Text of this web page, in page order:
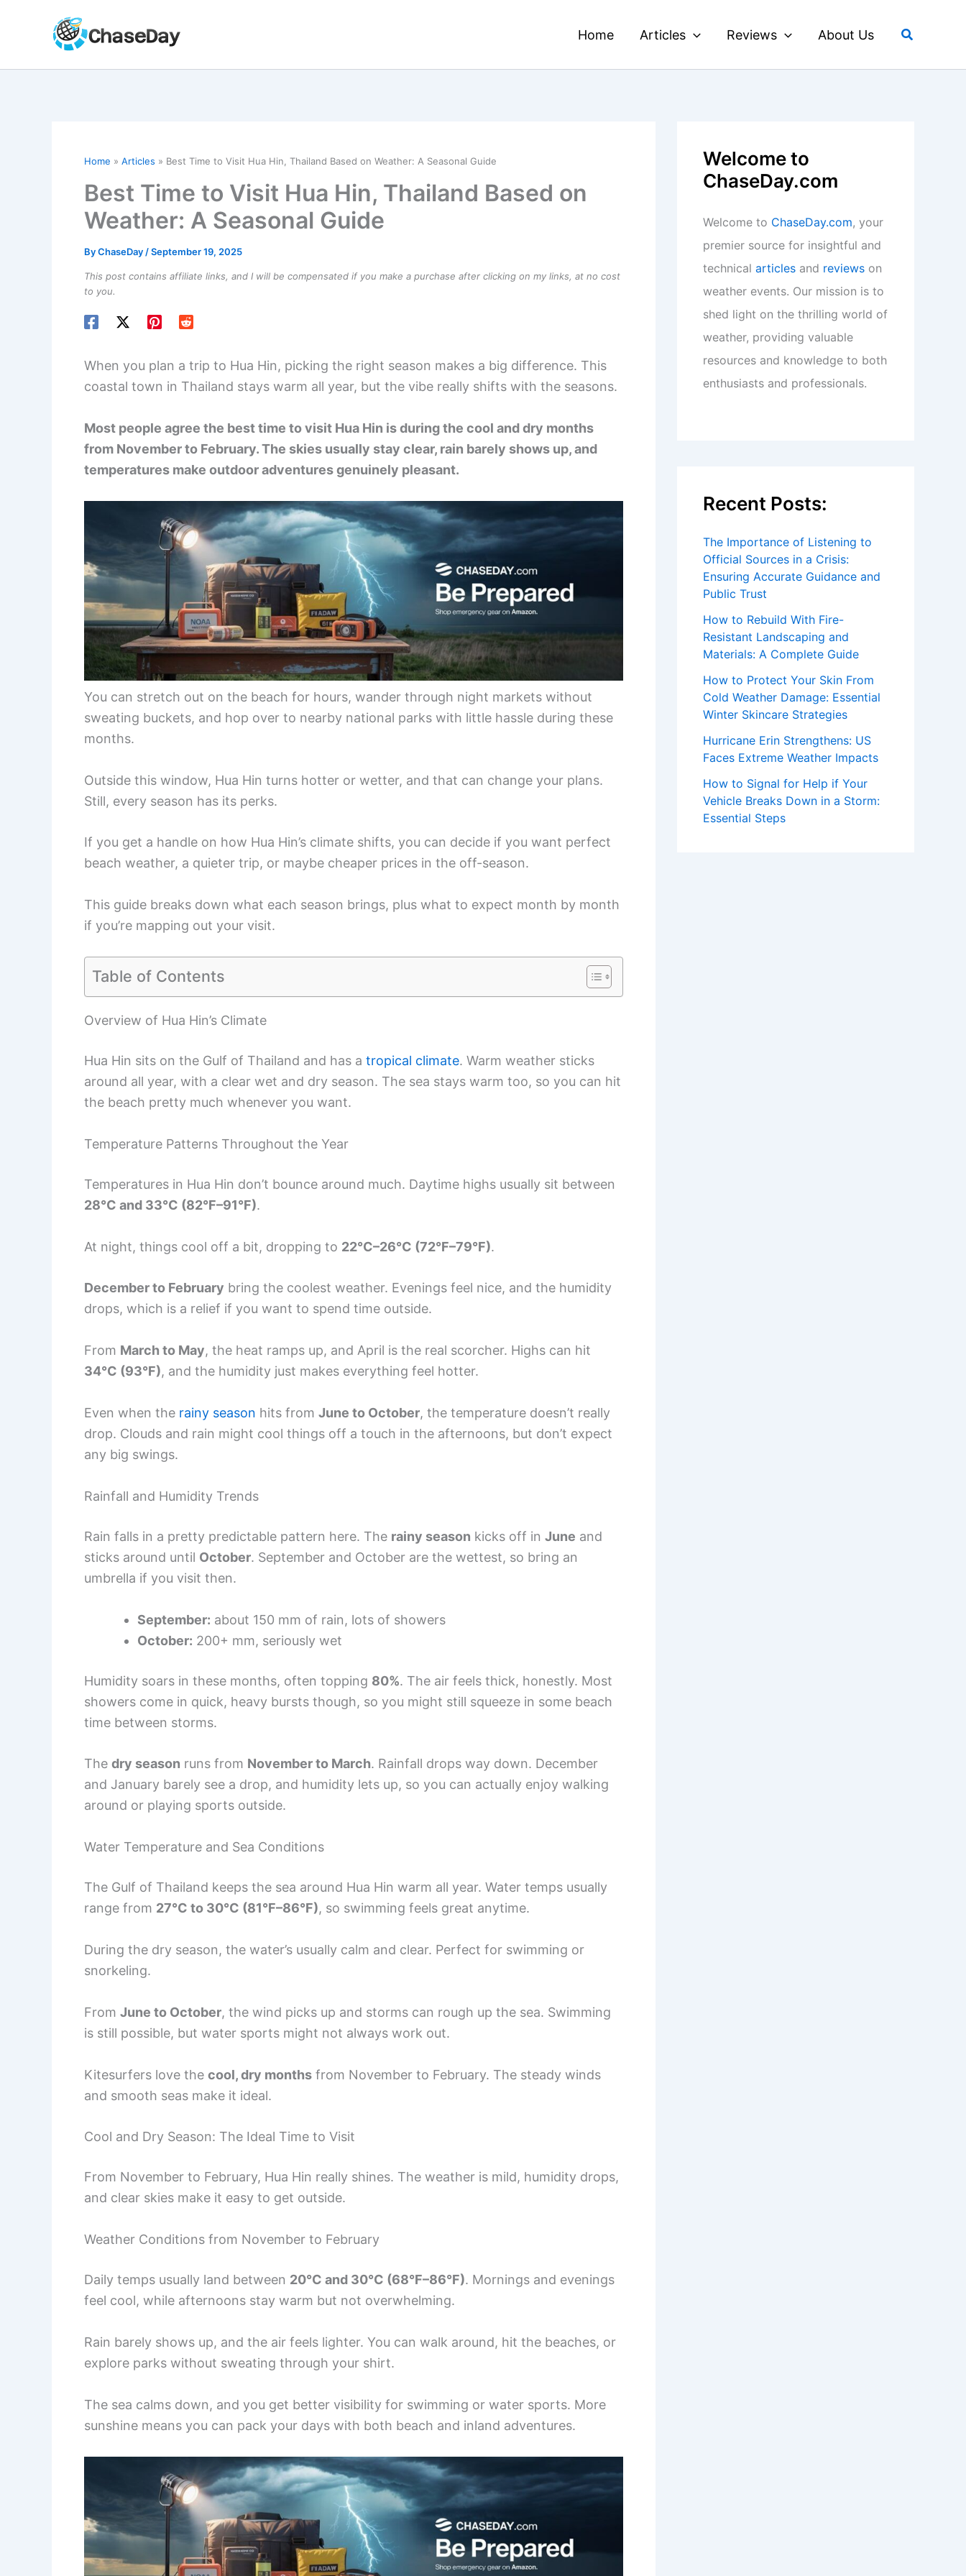
Home Articles Reviews About Us Search
Home Articles Best Time to Visit Hua Hin, Thailand Based on Weather: A Seasonal Guide
Best Time to Visit Hua Hin, Thailand Based on
Weather: A Seasonal Guide
ByChaseDay /September 19, 2025
This post contains affiliate links, and I will be compensated if you make a purchase after clicking on my links, at no cost
to you.
When you plan a trip to Hua Hin, picking the right season makes a big difference. This
coastal town in Thailand stays warm all year, but the vibe really shifts with the seasons.
Most people agree the best time to visit Hua Hin is during the cool and dry months
from November to February. The skies usually stay clear, rain barely shows up, and
temperatures make outdoor adventures genuinely pleasant.
You can stretch out on the beach for hours, wander through night markets without
sweating buckets, and hop over to nearby national parks with little hassle during these
months.
Outside this window, Hua Hin turns hotter or wetter, and that can change your plans.
Still, every season has its perks.
If you get a handle on how Hua Hin’s climate shifts, you can decide if you want perfect
beach weather, a quieter trip, or maybe cheaper prices in the off-season.
This guide breaks down what each season brings, plus what to expect month by month
if you’re mapping out your visit.
Table of Contents
Overview of Hua Hin’s Climate
Hua Hin sits on the Gulf of Thailand and has a tropical climate. Warm weather sticks
around all year, with a clear wet and dry season. The sea stays warm too, so you can hit
the beach pretty much whenever you want.
Temperature Patterns Throughout the Year
Temperatures in Hua Hin don’t bounce around much. Daytime highs usually sit between
28°C and 33°C (82°F–91°F).
At night, things cool off a bit, dropping to 22°C–26°C (72°F–79°F).
December to February bring the coolest weather. Evenings feel nice, and the humidity
drops, which is a relief if you want to spend time outside.
From March to May, the heat ramps up, and April is the real scorcher. Highs can hit
34°C (93°F), and the humidity just makes everything feel hotter.
Even when the rainy season hits from June to October, the temperature doesn’t really
drop. Clouds and rain might cool things off a touch in the afternoons, but don’t expect
any big swings.
Rainfall and Humidity Trends
Rain falls in a pretty predictable pattern here. The rainy season kicks off in June and
sticks around until October. September and October are the wettest, so bring an
umbrella if you visit then.
September: about 150 mm of rain, lots of showers
October: 200+ mm, seriously wet
Humidity soars in these months, often topping 80%. The air feels thick, honestly. Most
showers come in quick, heavy bursts though, so you might still squeeze in some beach
time between storms.
The dry season runs from November to March. Rainfall drops way down. December
and January barely see a drop, and humidity lets up, so you can actually enjoy walking
around or playing sports outside.
Water Temperature and Sea Conditions
The Gulf of Thailand keeps the sea around Hua Hin warm all year. Water temps usually
range from 27°C to 30°C (81°F–86°F), so swimming feels great anytime.
During the dry season, the water’s usually calm and clear. Perfect for swimming or
snorkeling.
From June to October, the wind picks up and storms can rough up the sea. Swimming
is still possible, but water sports might not always work out.
Kitesurfers love the cool, dry months from November to February. The steady winds
and smooth seas make it ideal.
Cool and Dry Season: The Ideal Time to Visit
From November to February, Hua Hin really shines. The weather is mild, humidity drops,
and clear skies make it easy to get outside.
Weather Conditions from November to February
Daily temps usually land between 20°C and 30°C (68°F–86°F). Mornings and evenings
feel cool, while afternoons stay warm but not overwhelming.
Rain barely shows up, and the air feels lighter. You can walk around, hit the beaches, or
explore parks without sweating through your shirt.
The sea calms down, and you get better visibility for swimming or water sports. More
sunshine means you can pack your days with both beach and inland adventures.
Welcome to
ChaseDay.com
Welcome to ChaseDay.com, your
premier source for insightful and
technical articles and reviews on
weather events. Our mission is to
shed light on the thrilling world of
weather, providing valuable
resources and knowledge to both
enthusiasts and professionals.
Recent Posts:
The Importance of Listening to
Official Sources in a Crisis:
Ensuring Accurate Guidance and
Public Trust
How to Rebuild With Fire-
Resistant Landscaping and
Materials: A Complete Guide
How to Protect Your Skin From
Cold Weather Damage: Essential
Winter Skincare Strategies
Hurricane Erin Strengthens: US
Faces Extreme Weather Impacts
How to Signal for Help if Your
Vehicle Breaks Down in a Storm:
Essential Steps